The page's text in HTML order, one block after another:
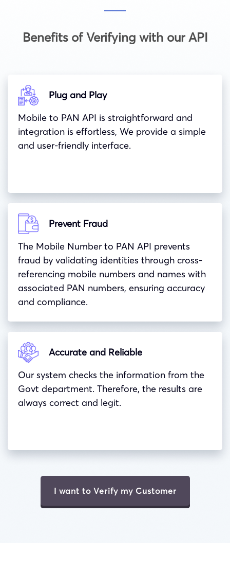
Benefits of Verifying with our API
Plug and Play
Mobile to PAN API is straightforward and
integration is effortless, We provide a simple
and user-friendly interface.
Prevent Fraud
The Mobile Number to PAN API prevents
fraud by validating identities through cross-
referencing mobile numbers and names with
associated PAN numbers, ensuring accuracy
and compliance.
Accurate and Reliable
Our system checks the information from the
Govt department. Therefore, the results are
always correct and legit.
I want to Verify my Customer